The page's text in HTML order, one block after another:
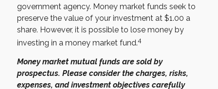
government agency. Money market funds seek to
preserve the value of your investment at $1.00 a
share. However, it is possible to lose money by
investing in a money market fund.4
Money market mutual funds are sold by
prospectus. Please consider the charges, risks,
expenses, and investment objectives carefully